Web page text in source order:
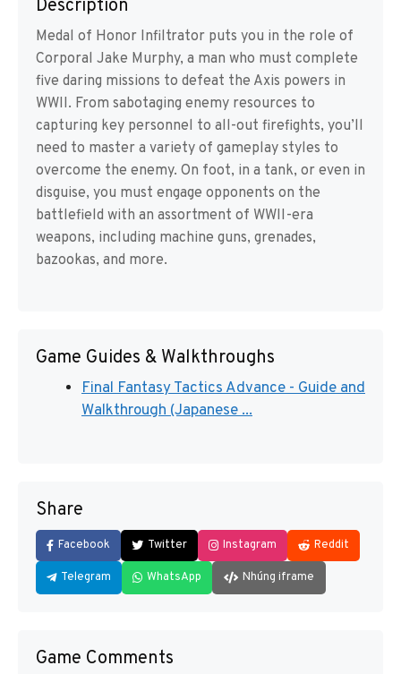
Description
Medal of Honor Infiltrator puts you in the role of
Corporal Jake Murphy, a man who must complete
five daring missions to defeat the Axis powers in
WWII. From sabotaging enemy resources to
capturing key personnel to all-out firefights, you’ll
need to master a variety of gameplay styles to
overcome the enemy. On foot, in a tank, or even in
disguise, you must engage opponents on the
battlefield with an assortment of WWII-era
weapons, including machine guns, grenades,
bazookas, and more.
Game Guides & Walkthroughs
Final Fantasy Tactics Advance - Guide and
Walkthrough (Japanese ...
Share
Facebook Twitter Instagram Reddit
Telegram WhatsApp Nhúng iframe
Game Comments